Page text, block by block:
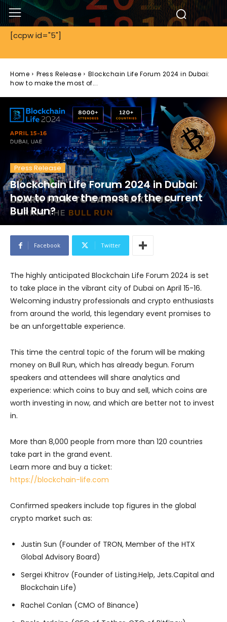
[ccpw id="5"]
Home Press Release
Blockchain Life Forum 2024 in Dubai:
how to make the most of...
Press Release
Blockchain Life Forum 2024 in Dubai:
how to make the most of the current
Bull Run?
Facebook Twitter
The highly anticipated Blockchain Life Forum 2024 is set
to take place in the vibrant city of Dubai on April 15-16.
Welcoming industry professionals and crypto enthusiasts
from around the world, this legendary event promises to
be an unforgettable experience.
This time the central topic of the forum will be making
money on Bull Run, which has already begun. Forum
speakers and attendees will share analytics and
experience: which coins to buy and sell, which coins are
worth investing in now, and which are better not to invest
in.
More than 8,000 people from more than 120 countries
take part in the grand event.
Learn more and buy a ticket:
https://blockchain-life.com
Confirmed speakers include top figures in the global
crypto market such as:
Justin Sun (Founder of TRON, Member of the HTX
Global Advisory Board)
Sergei Khitrov (Founder of Listing.Help, Jets.Capital and
Blockchain Life)
Rachel Conlan (CMO of Binance)